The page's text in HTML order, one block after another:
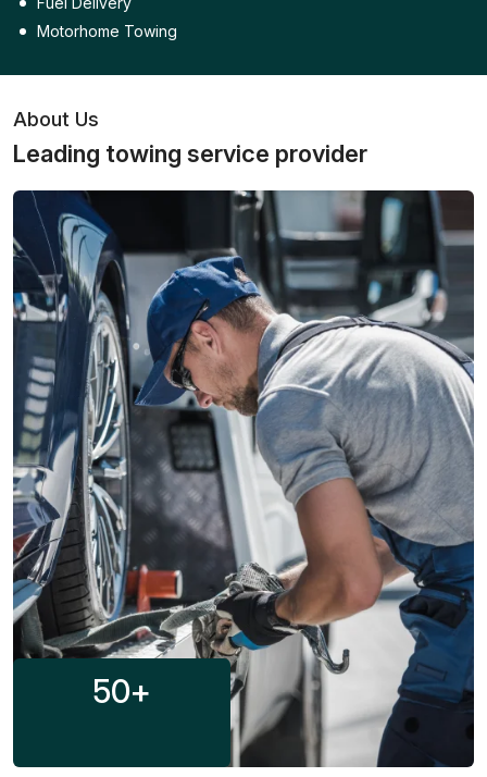
Motorhome Towing
About Us
Leading towing service provider
50+